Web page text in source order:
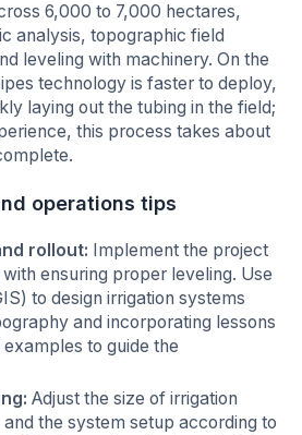
6,000 to 7,000 hectares,
analysis, topographic field
leveling with machinery. On the
technology is faster to deploy,
laying out the tubing in the field;
this process takes about
operations tips
rollout: Implement the project
ensuring proper leveling. Use
to design irrigation systems
and incorporating lessons
to guide the
Adjust the size of irrigation
the system setup according to